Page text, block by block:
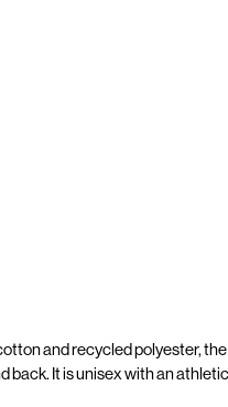
and recycled polyester,
back. It is unisex with an